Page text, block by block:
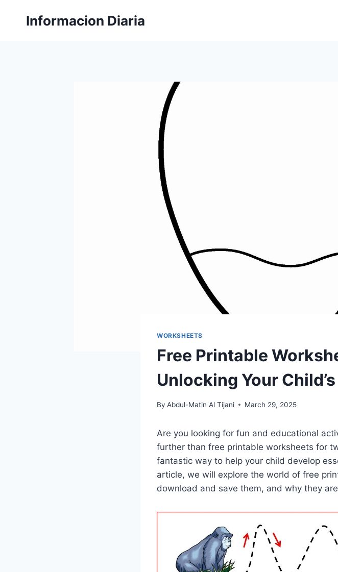
Informacion Diaria
WORKSHEETS
Free Printable
Unlocking Your
By Abdul-Matin Al Tijani March 29, 2025
Are you looking for fun and educational
further than free printable worksheets for
fantastic way to help your child develop
article, we will explore the world of free
download and save them, and why they